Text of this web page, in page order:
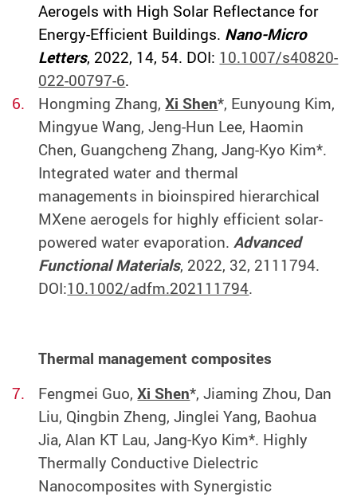
Aerogels with High Solar Reflectance for
Energy-Efficient Buildings. Nano-Micro
Letters, 2022, 14, 54. DOI: 10.1007/s40820-
022-00797-6.
Hongming Zhang,Xi Shen*, Eunyoung Kim,
Mingyue Wang, Jeng-Hun Lee, Haomin
Chen, Guangcheng Zhang, Jang-Kyo Kim*.
Integrated water and thermal
managements in bioinspired hierarchical
MXene aerogels for highly efficient solar-
powered water evaporation.Advanced
Functional Materials, 2022, 32, 2111794.
DOI:10.1002/adfm.202111794.
Thermal management composites
Fengmei Guo,Xi Shen*, Jiaming Zhou, Dan
Liu, Qingbin Zheng, Jinglei Yang, Baohua
Jia, Alan KT Lau, Jang‐Kyo Kim*. Highly
Thermally Conductive Dielectric
Nanocomposites with Synergistic